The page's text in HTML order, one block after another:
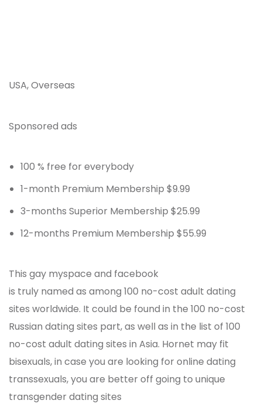
USA, Overseas
Sponsored ads
100 % free for everybody
1-month Premium Membership $9.99
3-months Superior Membership $25.99
12-months Premium Membership $55.99
This gay myspace and facebook
is truly named as among 100 no-cost adult dating
sites worldwide. It could be found in the 100 no-cost
Russian dating sites part, as well as in the list of 100
no-cost adult dating sites in Asia. Hornet may fit
bisexuals, in case you are looking for online dating
transsexuals, you are better off going to unique
transgender dating sites